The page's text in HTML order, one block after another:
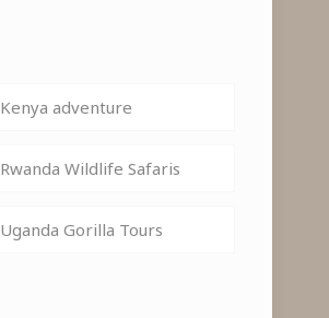
Kenya adventure
Rwanda Wildlife Safaris
Uganda Gorilla Tours